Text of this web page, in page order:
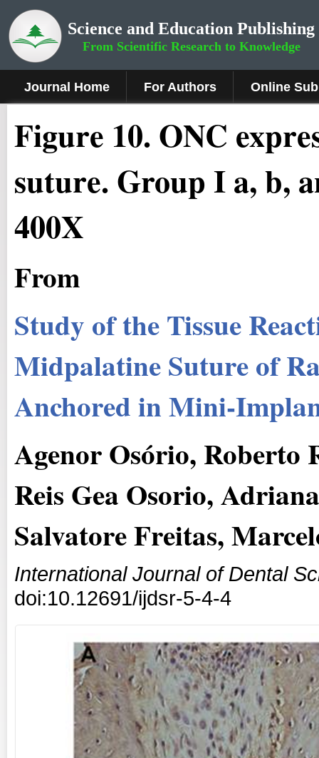
Science and Education Publishing
From Scientific Research to Knowledge
Journal Home For Authors Online
Figure 10. ONC
suture. Group I a, b,
400X
From
Study of the Tissue
Midpalatine Suture of
Anchored in Mini-
Agenor Osório, Roberto
Reis Gea Osorio,
Salvatore Freitas,
International Journal of Dental
doi:10.12691/ijdsr-5-4-4